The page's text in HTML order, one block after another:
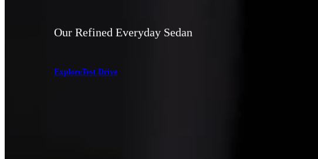
Our Refined Everyday Sedan
ExploreTest Drive